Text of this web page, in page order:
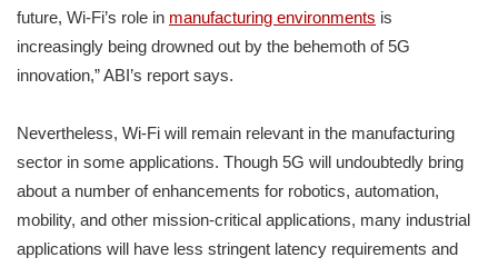
future, Wi-Fi’s role in manufacturing environments is
increasingly being drowned out by the behemoth of 5G
innovation,” ABI’s report says.
Nevertheless, Wi-Fi will remain relevant in the manufacturing
sector in some applications. Though 5G will undoubtedly bring
about a number of enhancements for robotics, automation,
mobility, and other mission-critical applications, many industrial
applications will have less stringent latency requirements and